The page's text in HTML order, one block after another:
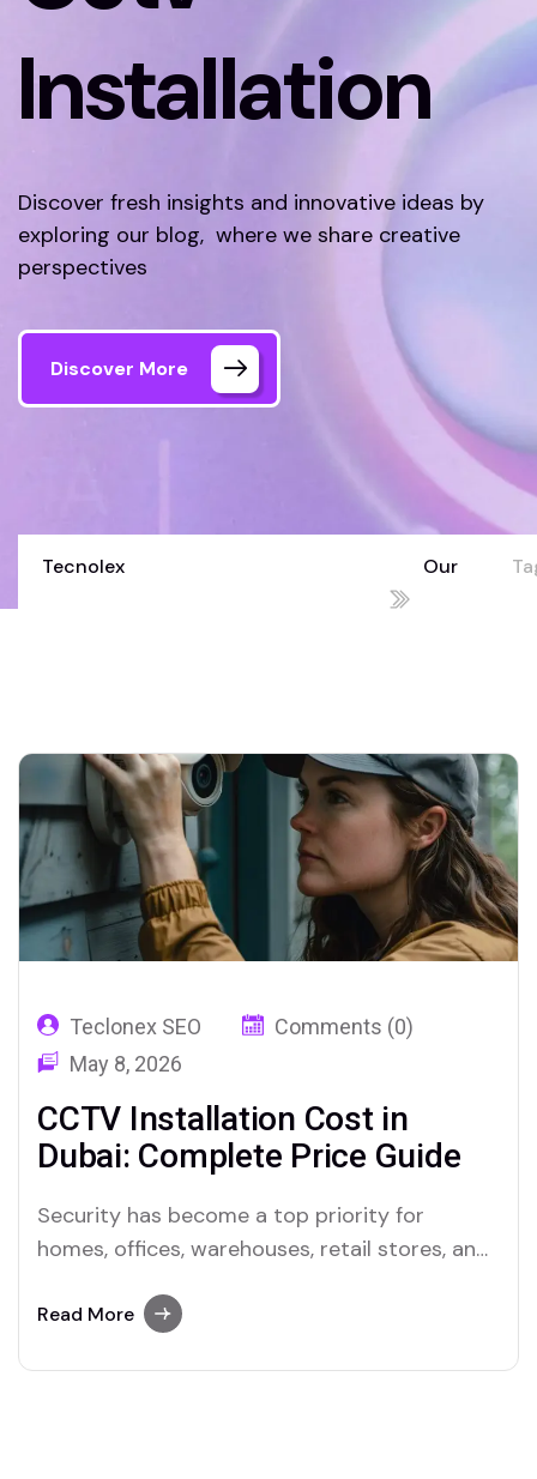
Installation
Discover fresh insights and innovative ideas by
exploring our blog, where we share creative
perspectives
Discover More
Tecnolex Our
Teclonex SEO
Comments (0)
May 8, 2026
CCTV Installation Cost in
Dubai: Complete Price Guide
Security has become a top priority for
homes, offices, warehouses, retail stores, and
systems are today a necessary component of
Read More